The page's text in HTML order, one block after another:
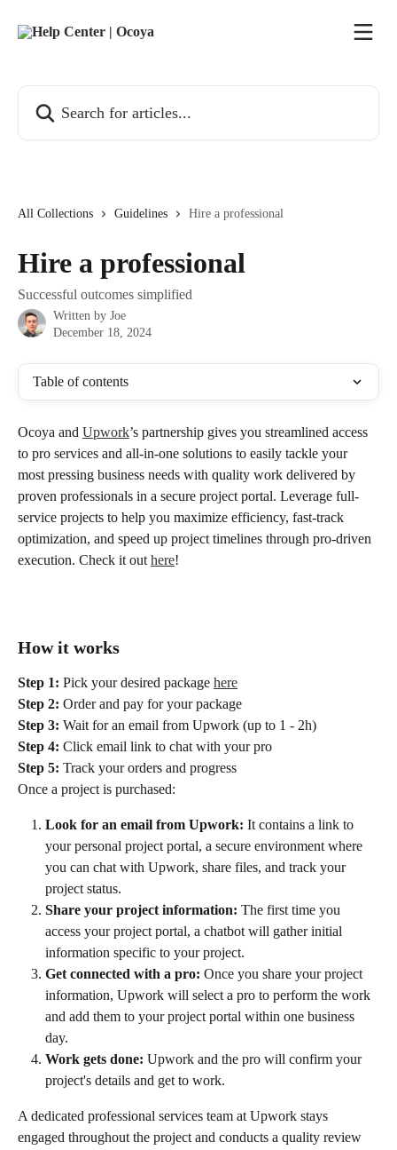
All Collections Guidelines Hire a professional
Hire a professional
Successful outcomes simplified
Written by Joe
December 18, 2024
Table of contents
Ocoya and Upwork’s partnership gives you streamlined access
to pro services and all-in-one solutions to easily tackle your
most pressing business needs with quality work delivered by
proven professionals in a secure project portal. Leverage full-
service projects to help you maximize efficiency, fast-track
optimization, and speed up project timelines through pro-driven
execution. Check it out here!
How it works
Step 1: Pick your desired package here
Step 2: Order and pay for your package
Step 3: Wait for an email from Upwork (up to 1 - 2h)
Step 4: Click email link to chat with your pro
Step 5: Track your orders and progress
Once a project is purchased:
Look for an email from Upwork: It contains a link to
your personal project portal, a secure environment where
you can chat with Upwork, share files, and track your
project status.
Share your project information: The first time you
access your project portal, a chatbot will gather initial
information specific to your project.
Get connected with a pro: Once you share your project
information, Upwork will select a pro to perform the work
and add them to your project portal within one business
day.
Work gets done: Upwork and the pro will confirm your
project's details and get to work.
A dedicated professional services team at Upwork stays
engaged throughout the project and conducts a quality review